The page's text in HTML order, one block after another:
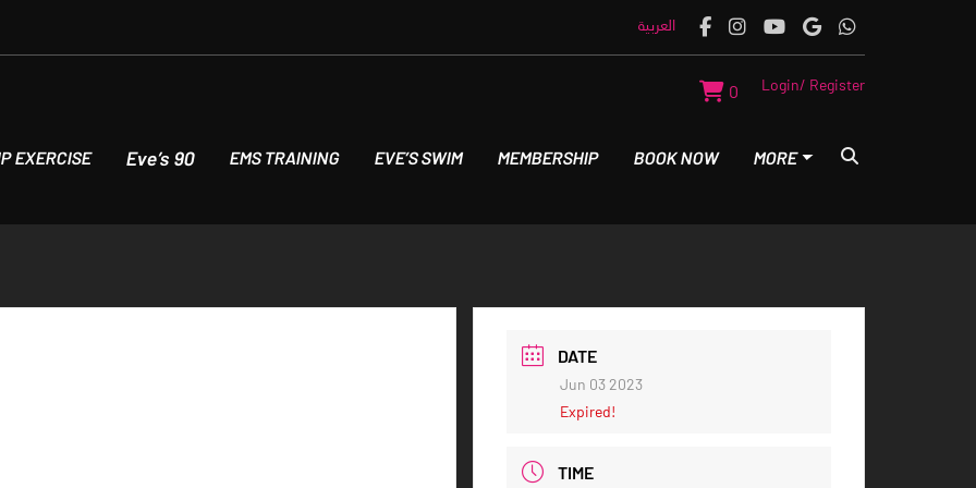
العربية
Login/ Register
0
EXERCISE Eve’s 90 EMS TRAINING EVE’S SWIM MEMBERSHIP BOOK NOW MORE
DATE
Jun 03 2023
Expired!
TIME